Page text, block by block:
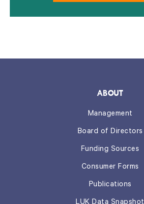
ABOUT
Management
Board of Directors
Funding Sources
Consumer Forms
Publications